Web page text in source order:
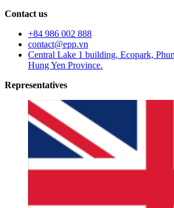
Contact us
+84 986 002 888
contact@epp.vn
Central Lake 1 building, Ecopark,
Hung Yen Province.
Representatives